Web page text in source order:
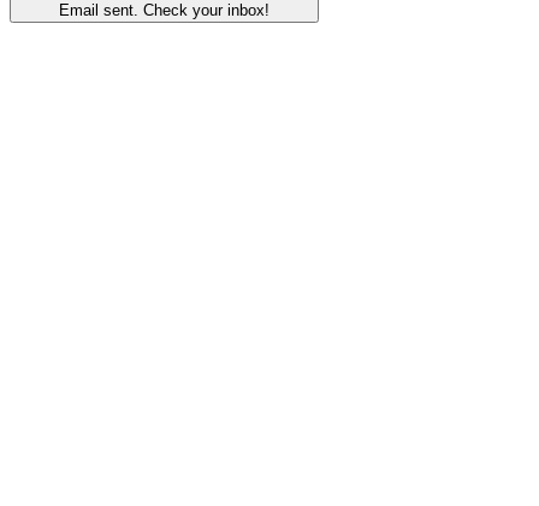
Email sent. Check your inbox!